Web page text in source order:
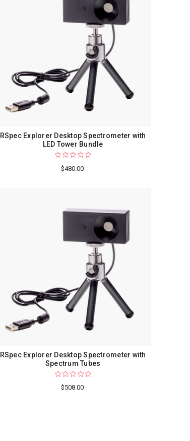
RSpec Explorer Desktop Spectrometer with
LED Tower Bundle
$480.00
RSpec Explorer Desktop Spectrometer with
Spectrum Tubes
$508.00